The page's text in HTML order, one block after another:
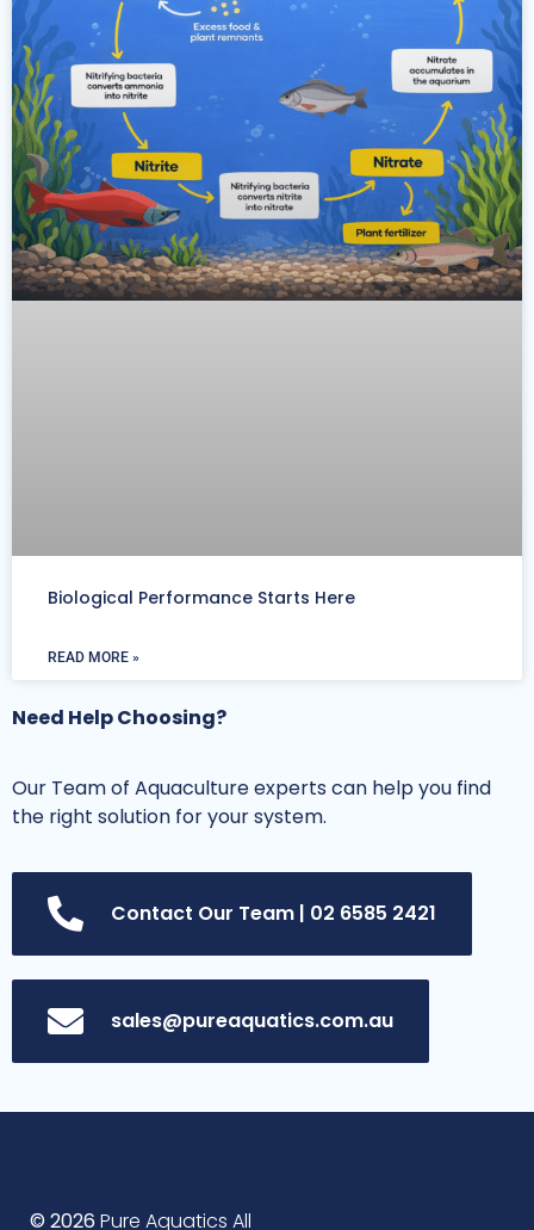
Biological Performance Starts Here
READ MORE »
Need Help Choosing?
Our Team of Aquaculture experts can help you find
the right solution for your system.
Contact Our Team | 02 6585 2421
sales@pureaquatics.com.au
© 2026 Pure Aquatics All